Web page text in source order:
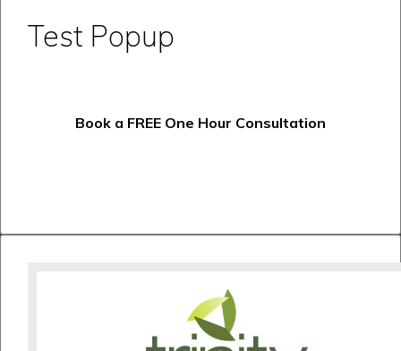
Test Popup
Book a FREE One Hour Consultation